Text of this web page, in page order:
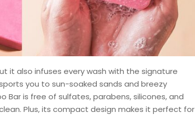
it also infuses every wash with the signature
you to sun-soaked sands and breezy
Bar is free of sulfates, parabens, silicones, and
Plus, its compact design makes it perfect for